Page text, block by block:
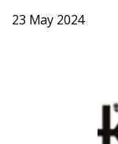
23 May 2024